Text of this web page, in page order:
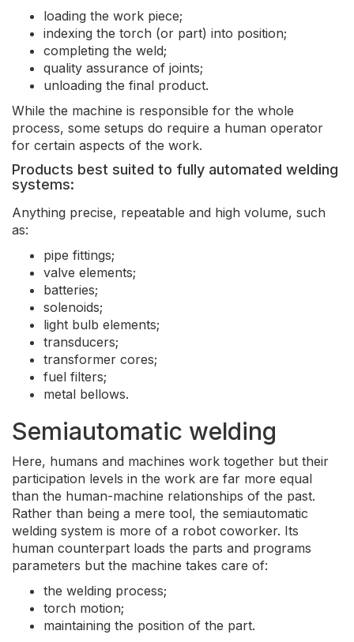
loading the work piece;
indexing the torch (or part) into position;
completing the weld;
quality assurance of joints;
unloading the final product.
While the machine is responsible for the whole
process, some setups do require a human operator
for certain aspects of the work.
Products best suited to fully automated welding
systems:
Anything precise, repeatable and high volume, such
as:
pipe fittings;
valve elements;
batteries;
solenoids;
light bulb elements;
transducers;
transformer cores;
fuel filters;
metal bellows.
Semiautomatic welding
Here, humans and machines work together but their
participation levels in the work are far more equal
than the human-machine relationships of the past.
Rather than being a mere tool, the semiautomatic
welding system is more of a robot coworker. Its
human counterpart loads the parts and programs
parameters but the machine takes care of:
the welding process;
torch motion;
maintaining the position of the part.